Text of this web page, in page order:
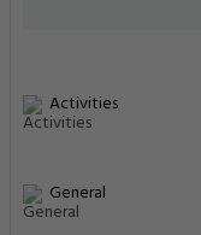
Activities
General